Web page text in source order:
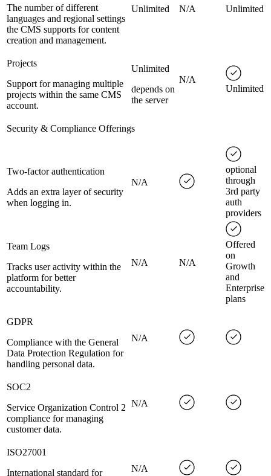
The number of different
languages and regional settings
the CMS supports for content
creation and management.
Unlimited N/A Unlimited
Projects
Support for managing multiple
projects within the same CMS
account.
Unlimited
depends on
the server
N/A
Unlimited
Security & Compliance Offerings
Two-factor authentication
Adds an extra layer of security
when logging in.
N/A
optional
through
3rd party
auth
providers
Team Logs
Tracks user activity within the
platform for better
accountability.
N/A N/A
Offered
on
Growth
and
Enterprise
plans
GDPR
Compliance with the General
Data Protection Regulation for
handling personal data.
N/A
SOC2
Service Organization Control 2
compliance for managing
customer data.
N/A
ISO27001
International standard for
N/A